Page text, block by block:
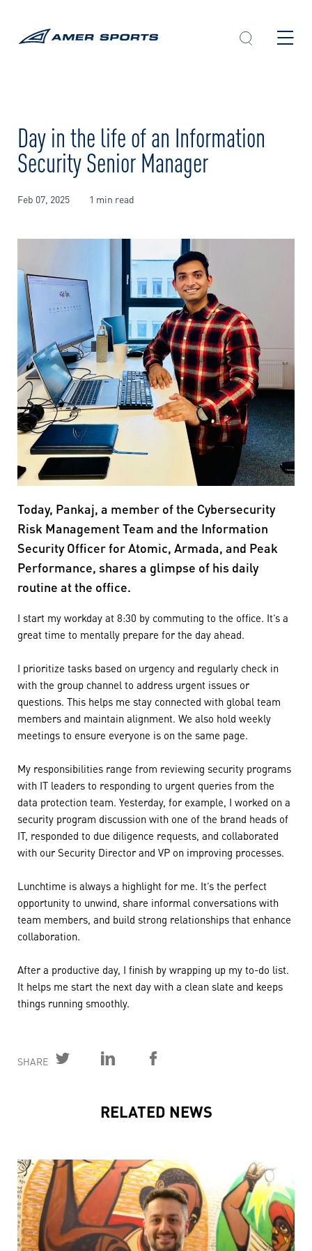
Day in the life of an Information
Security Senior Manager
Feb 07, 2025 1 min read
Today, Pankaj, a member of the Cybersecurity
Risk Management Team and the Information
Security Officer for Atomic, Armada, and Peak
Performance, shares a glimpse of his daily
routine at the office.
I start my workday at 8:30 by commuting to the office. It’s a
great time to mentally prepare for the day ahead.
I prioritize tasks based on urgency and regularly check in
with the group channel to address urgent issues or
questions. This helps me stay connected with global team
members and maintain alignment. We also hold weekly
meetings to ensure everyone is on the same page.
My responsibilities range from reviewing security programs
with IT leaders to responding to urgent queries from the
data protection team. Yesterday, for example, I worked on a
security program discussion with one of the brand heads of
IT, responded to due diligence requests, and collaborated
with our Security Director and VP on improving processes.
Lunchtime is always a highlight for me. It’s the perfect
opportunity to unwind, share informal conversations with
team members, and build strong relationships that enhance
collaboration.
After a productive day, I finish by wrapping up my to-do list.
It helps me start the next day with a clean slate and keeps
things running smoothly.
SHARE
RELATED NEWS